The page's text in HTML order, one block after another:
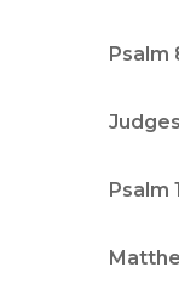
Psalm
Judges
Psalm